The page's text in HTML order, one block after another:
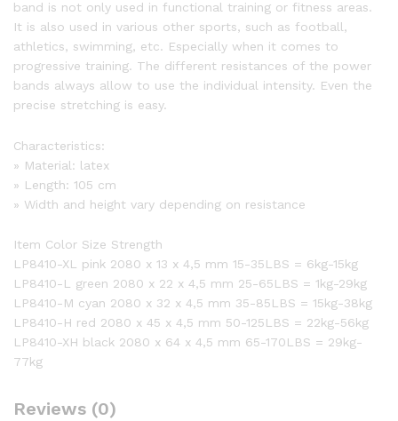
band is not only used in functional training or fitness areas.
It is also used in various other sports, such as football,
athletics, swimming, etc. Especially when it comes to
progressive training. The different resistances of the power
bands always allow to use the individual intensity. Even the
precise stretching is easy.
Characteristics:
» Material: latex
» Length: 105 cm
» Width and height vary depending on resistance
Item Color Size Strength
LP8410-XL pink 2080 x 13 x 4,5 mm 15-35LBS = 6kg-15kg
LP8410-L green 2080 x 22 x 4,5 mm 25-65LBS = 1kg-29kg
LP8410-M cyan 2080 x 32 x 4,5 mm 35-85LBS = 15kg-38kg
LP8410-H red 2080 x 45 x 4,5 mm 50-125LBS = 22kg-56kg
LP8410-XH black 2080 x 64 x 4,5 mm 65-170LBS = 29kg-
77kg
Reviews (0)